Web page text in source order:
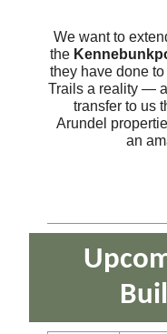
We want to
the
they have done
Trails a reality —
transfer to us
Arundel
an